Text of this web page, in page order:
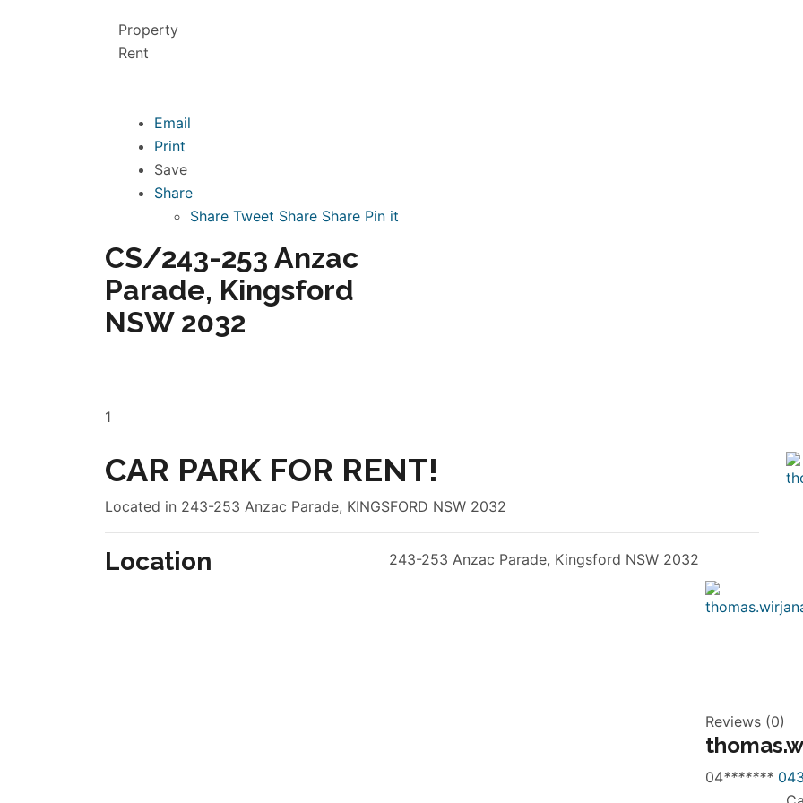
Property
Rent
Email
Print
Save
Share
Share Tweet Share Share Pin it
CS/243-253 Anzac
Parade, Kingsford
NSW 2032
1
CAR PARK FOR RENT!
Located in 243-253 Anzac Parade, KINGSFORD NSW 2032
Location 243-253 Anzac Parade, Kingsford NSW 2032
Reviews (0)
04*******